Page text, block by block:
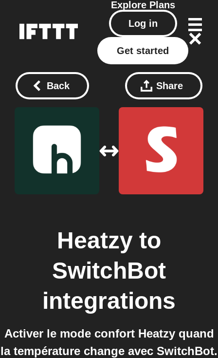
Explore Plans
Log in
Get started
Back Share
Heatzy to
SwitchBot
integrations
Activer le mode confort Heatzy quand
la température change avec SwitchBot.